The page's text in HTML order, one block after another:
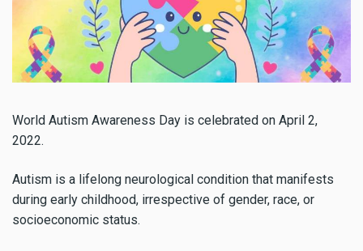
World Autism Awareness Day is celebrated on April 2,
2022.
Autism is a lifelong neurological condition that manifests
during early childhood, irrespective of gender, race, or
socioeconomic status.